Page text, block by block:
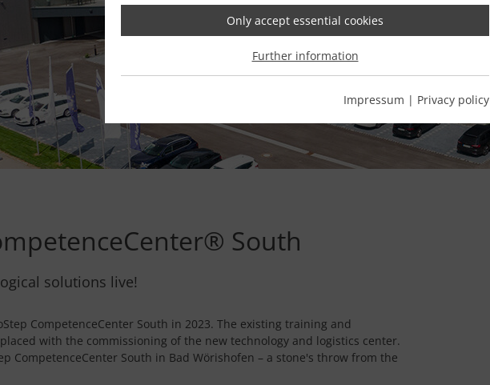
South
solutions live!
CompetenceCenter South in 2023. The existing training and
with the commissioning of the new technology and logistics center.
CompetenceCenter South in Bad Wörishofen – a stone's throw from the
Only accept essential cookies
Further information
Impressum | Privacy policy